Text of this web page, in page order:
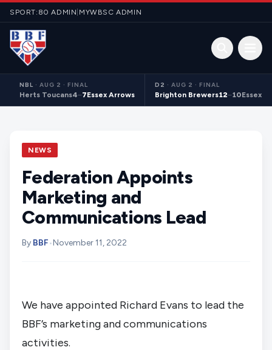
Skip to content
SPORT:80 ADMIN MYWBSC ADMIN
Open
NBL · AUG 2 · FINAL
Herts Toucans4–7Essex Arrows
D2 · AUG 2 · FINAL
Brighton Brewers12–10Essex
NEWS
Federation Appoints
Marketing and
Communications Lead
By BBF•November 11, 2022
We have appointed Richard Evans to lead the
BBF’s marketing and communications
activities.